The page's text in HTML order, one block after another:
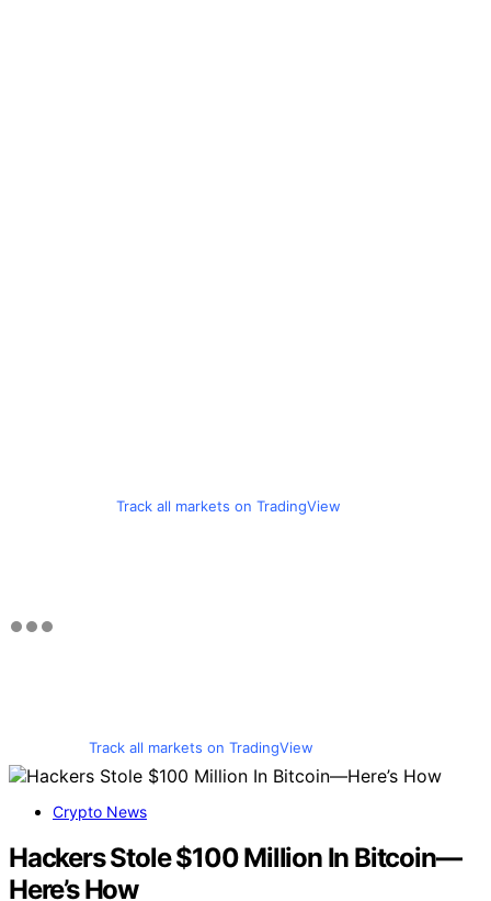
Track all markets on TradingView
Track all markets on TradingView
Crypto News
Hackers Stole $100 Million In Bitcoin—
Here’s How